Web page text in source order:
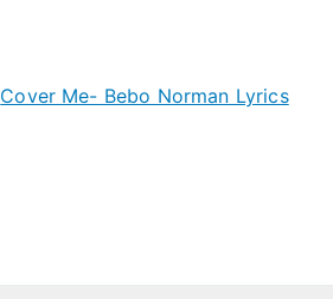
Cover Me- Bebo Norman Lyrics